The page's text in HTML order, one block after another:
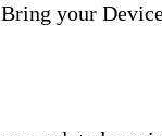
your